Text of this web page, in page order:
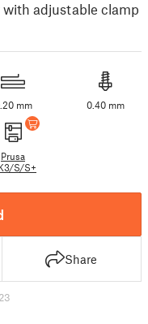
with adjustable clamp
mm 0.40 mm
Prusa
S/S+
Share